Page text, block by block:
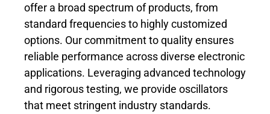
offer a broad spectrum of products, from
standard frequencies to highly customized
options. Our commitment to quality ensures
reliable performance across diverse electronic
applications. Leveraging advanced technology
and rigorous testing, we provide oscillators
that meet stringent industry standards.